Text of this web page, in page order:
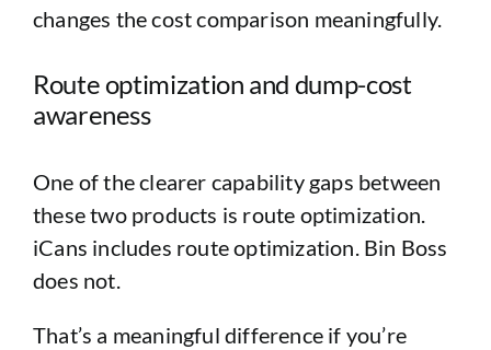
changes the cost comparison meaningfully.
Route optimization and dump-cost
awareness
One of the clearer capability gaps between
these two products is route optimization.
iCans includes route optimization. Bin Boss
does not.
That’s a meaningful difference if you’re